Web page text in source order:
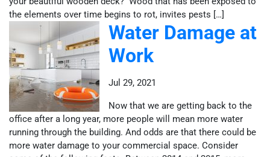
the elements over time begins to rot, invites pests […]
Water Damage at
Work
Jul 29, 2021
Now that we are getting back to the
office after a long year, more people will mean more water
running through the building. And odds are that there could be
more water damage to your commercial space. Consider